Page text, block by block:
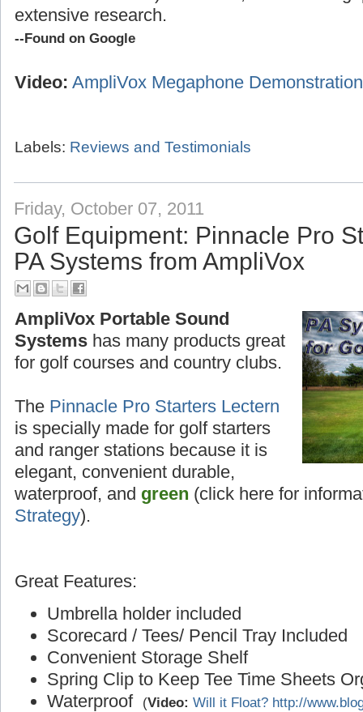
extensive research.
--Found on Google
Video: AmpliVox Megaphone Demonstration
Labels: Reviews and Testimonials
Friday, October 07, 2011
Golf Equipment: Pinnacle Pro
PA Systems from AmpliVox
AmpliVox Portable Sound
Systems has many products great
for golf courses and country clubs.
The Pinnacle Pro Starters Lectern
is specially made for golf starters
and ranger stations because it is
elegant, convenient durable,
waterproof, and green (click here for
Strategy).
Great Features:
Umbrella holder included
Scorecard / Tees/ Pencil Tray Included
Convenient Storage Shelf
Spring Clip to Keep Tee Time Sheets
Waterproof
(Video: Will it Float? http://